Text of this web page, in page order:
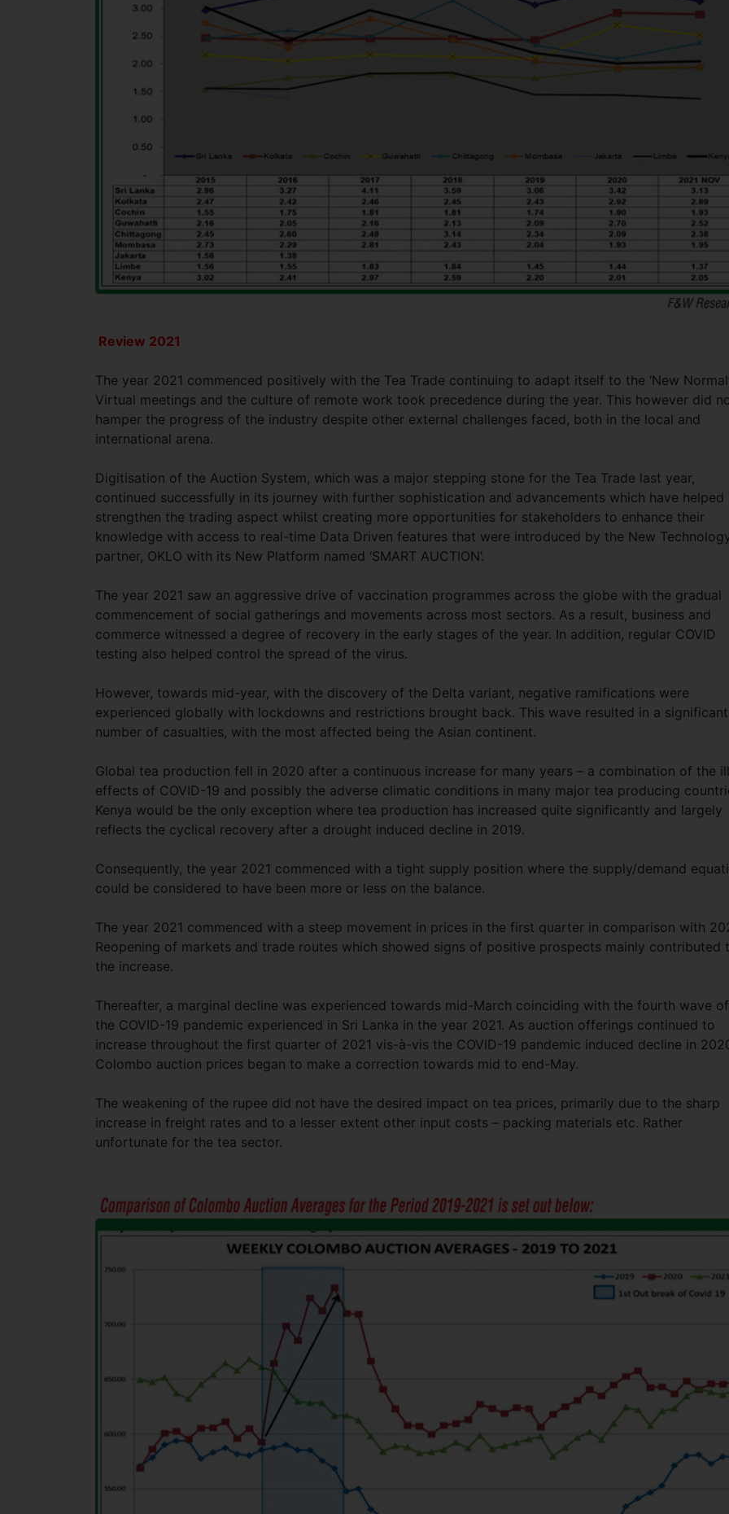
Review 2021
The year 2021 commenced positively with the Tea Trade continuing to adapt itself to the ‘New
Virtual meetings and the culture of remote work took precedence during the year. This however did
hamper the progress of the industry despite other external challenges faced, both in the local and
international arena.
Digitisation of the Auction System, which was a major stepping stone for the Tea Trade last year,
continued successfully in its journey with further sophistication and advancements which have helped
strengthen the trading aspect whilst creating more opportunities for stakeholders to enhance their
knowledge with access to real-time Data Driven features that were introduced by the New
partner, OKLO with its New Platform named ‘SMART AUCTION’.
The year 2021 saw an aggressive drive of vaccination programmes across the globe with the gradual
commencement of social gatherings and movements across most sectors. As a result, business and
commerce witnessed a degree of recovery in the early stages of the year. In addition, regular COVID
testing also helped control the spread of the virus.
However, towards mid-year, with the discovery of the Delta variant, negative ramifications were
experienced globally with lockdowns and restrictions brought back. This wave resulted in a significant
number of casualties, with the most affected being the Asian continent.
Global tea production fell in 2020 after a continuous increase for many years – a combination of the ill
effects of COVID-19 and possibly the adverse climatic conditions in many major tea producing
Kenya would be the only exception where tea production has increased quite significantly and largely
reflects the cyclical recovery after a drought induced decline in 2019.
Consequently, the year 2021 commenced with a tight supply position where the supply/demand
could be considered to have been more or less on the balance.
The year 2021 commenced with a steep movement in prices in the first quarter in comparison with
Reopening of markets and trade routes which showed signs of positive prospects mainly contributed
the increase.
Thereafter, a marginal decline was experienced towards mid-March coinciding with the fourth wave of
the COVID-19 pandemic experienced in Sri Lanka in the year 2021. As auction offerings continued to
increase throughout the first quarter of 2021 vis-à-vis the COVID-19 pandemic induced decline in
Colombo auction prices began to make a correction towards mid to end-May.
The weakening of the rupee did not have the desired impact on tea prices, primarily due to the sharp
increase in freight rates and to a lesser extent other input costs – packing materials etc. Rather
unfortunate for the tea sector.